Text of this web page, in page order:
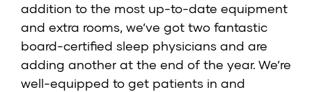
addition to the most up-to-date equipment
and extra rooms, we’ve got two fantastic
board-certified sleep physicians and are
adding another at the end of the year. We’re
well-equipped to get patients in and